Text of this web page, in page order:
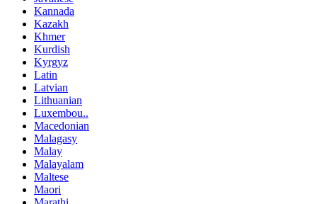
Kannada
Kazakh
Khmer
Kurdish
Kyrgyz
Latin
Latvian
Lithuanian
Luxembou..
Macedonian
Malagasy
Malay
Malayalam
Maltese
Maori